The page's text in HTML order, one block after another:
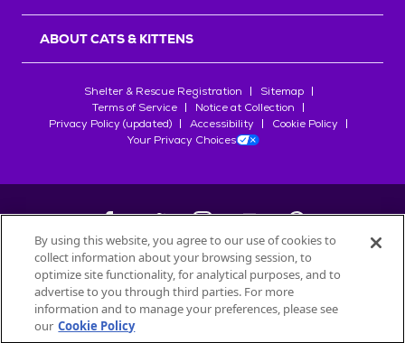
ABOUT CATS & KITTENS
Shelter & Rescue Registration
Sitemap
Terms of Service
Notice at Collection
Privacy Policy (updated)
Accessibility
Cookie Policy
Your Privacy Choices
©2026Petfinder.com
All trademarks are owned bySociété des Produits Nestlé
used with permission.
By using this website, you agree to our use of cookies to
collect information about your browsing session, to
optimize site functionality, for analytical purposes, and to
advertise to you through third parties. For more
information and to manage your preferences, please see
our Cookie Policy